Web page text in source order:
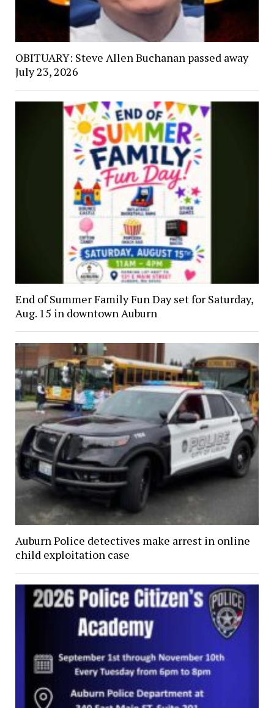
OBITUARY: Steve Allen Buchanan passed away
July 23, 2026
End of Summer Family Fun Day set for Saturday,
Aug. 15 in downtown Auburn
Auburn Police detectives make arrest in online
child exploitation case